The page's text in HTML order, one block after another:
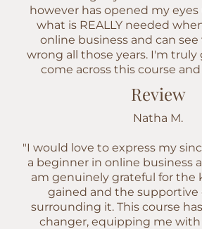
however has opened my
what is REALLY needed
online business and can
wrong all those years. I'm truly
come across this course
Review
Natha M.
"I would love to express my
a beginner in online business
am genuinely grateful for the
gained and the
surrounding it. This course
changer, equipping me